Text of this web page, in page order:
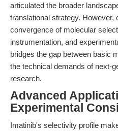
articulated the broader
translational strategy. However,
convergence of molecular
instrumentation, and
bridges the gap between basic
the technical demands of next-
research.
Advanced
Experimental
Imatinib's selectivity profile